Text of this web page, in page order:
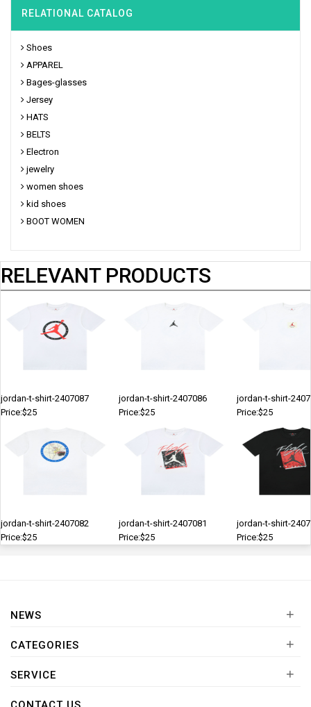
RELATIONAL CATALOG
Shoes
APPAREL
Bages-glasses
Jersey
HATS
BELTS
Electron
jewelry
women shoes
kid shoes
BOOT WOMEN
RELEVANT PRODUCTS
jordan-t-shirt-2407087
Price:$25
jordan-t-shirt-2407086
Price:$25
jordan-t-shirt-
Price:$25
jordan-t-shirt-2407082
Price:$25
jordan-t-shirt-2407081
Price:$25
jordan-t-shirt-
Price:$25
NEWS +
CATEGORIES +
SERVICE +